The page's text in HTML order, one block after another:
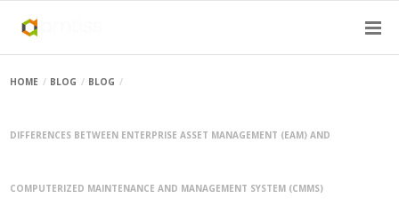
HOME BLOG BLOG
DIFFERENCES BETWEEN ENTERPRISE ASSET MANAGEMENT (EAM) AND
COMPUTERIZED MAINTENANCE AND MANAGEMENT SYSTEM (CMMS)